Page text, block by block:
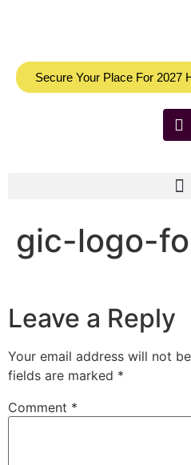
Secure Your Place For 2027
gic-logo-
Leave a Reply
Your email address will not
fields are marked *
Comment *